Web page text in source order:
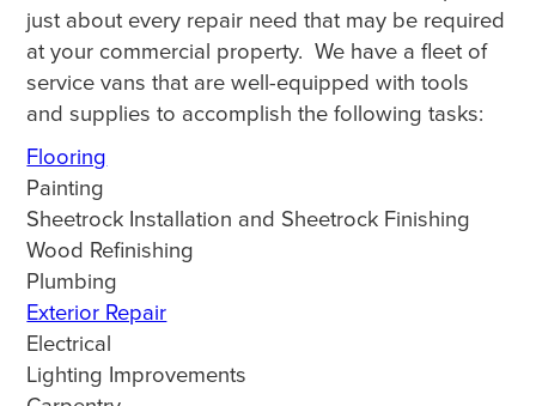
just about every repair need that may be required
at your commercial property. We have a fleet of
service vans that are well-equipped with tools
and supplies to accomplish the following tasks:
Flooring
Painting
Sheetrock Installation and Sheetrock Finishing
Wood Refinishing
Plumbing
Exterior Repair
Electrical
Lighting Improvements